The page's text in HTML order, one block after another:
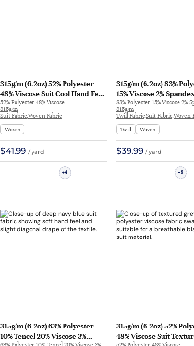
315g/m (6.2oz) 52% Polyester
48% Viscose Suit Cool Hand Feel
Fabric Blazer 32626 | 32626
52% Polyester 48% Viscose
315g/m
Suit Fabric,Woven Fabric
Woven
$41.99/ yard
+4
315g/m (6.2oz) 83%
15% Viscose 2%
Soft Hand Feel Fabric
31371 | 31371
83% Polyester 15% Viscose 2%
315g/m
Twill Fabric,Suit Fabric,Woven
Twill
Woven
$39.99 / yard
+8
315g/m (6.2oz) 63% Polyester
10% Tencel 20% Viscose 3%
63% Polyester 10% Tencel 20% Viscose 3%
315g/m (6.2oz) 52%
48% Viscose Suit
52% Polyester 48% Viscose